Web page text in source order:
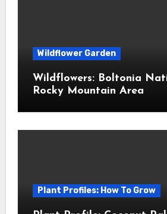
Wildflower Garden
Wildflowers: Boltonia
Rocky Mountain Area
Plant Profiles: How To Grow